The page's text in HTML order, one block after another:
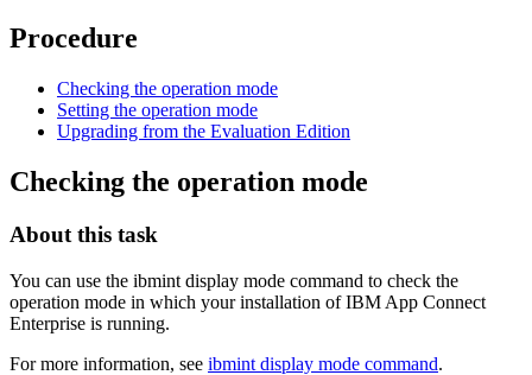
Procedure
Checking the operation mode
Setting the operation mode
Upgrading from the Evaluation Edition
Checking the operation mode
About this task
You can use the ibmint display mode command to check the
operation mode in which your installation ofIBM App Connect
Enterprise is running.
For more information, see ibmint display mode command.